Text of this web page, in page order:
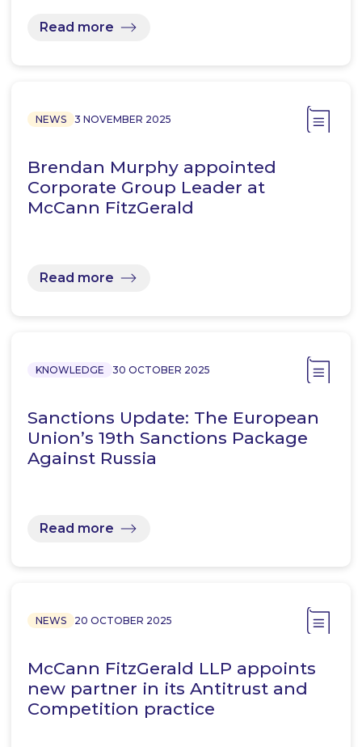
Read more
NEWS 3 NOVEMBER 2025
Brendan Murphy appointed
Corporate Group Leader at
McCann FitzGerald
Read more
KNOWLEDGE 30 OCTOBER 2025
Sanctions Update: The European
Union’s 19th Sanctions Package
Against Russia
Read more
NEWS 20 OCTOBER 2025
McCann FitzGerald LLP appoints
new partner in its Antitrust and
Competition practice